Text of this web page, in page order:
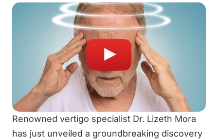
Renowned vertigo specialist Dr. Lizeth Mora
has just unveiled a groundbreaking discovery